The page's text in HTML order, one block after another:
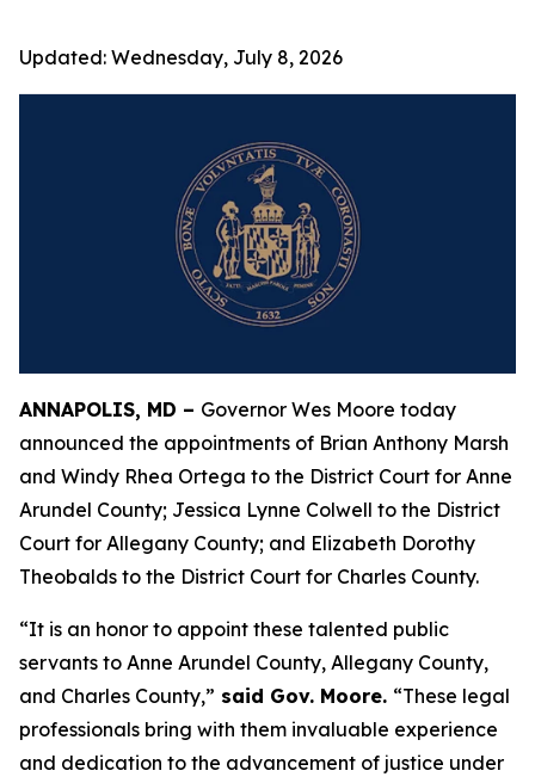
Updated: Wednesday, July 8, 2026
ANNAPOLIS, MD – Governor Wes Moore today
announced the appointments of Brian Anthony Marsh
and Windy Rhea Ortega to the District Court for Anne
Arundel County; Jessica Lynne Colwell to the District
Court for Allegany County; and Elizabeth Dorothy
Theobalds to the District Court for Charles County.
“It is an honor to appoint these talented public
servants to Anne Arundel County, Allegany County,
and Charles County,” said Gov. Moore. “These legal
professionals bring with them invaluable experience
and dedication to the advancement of justice under